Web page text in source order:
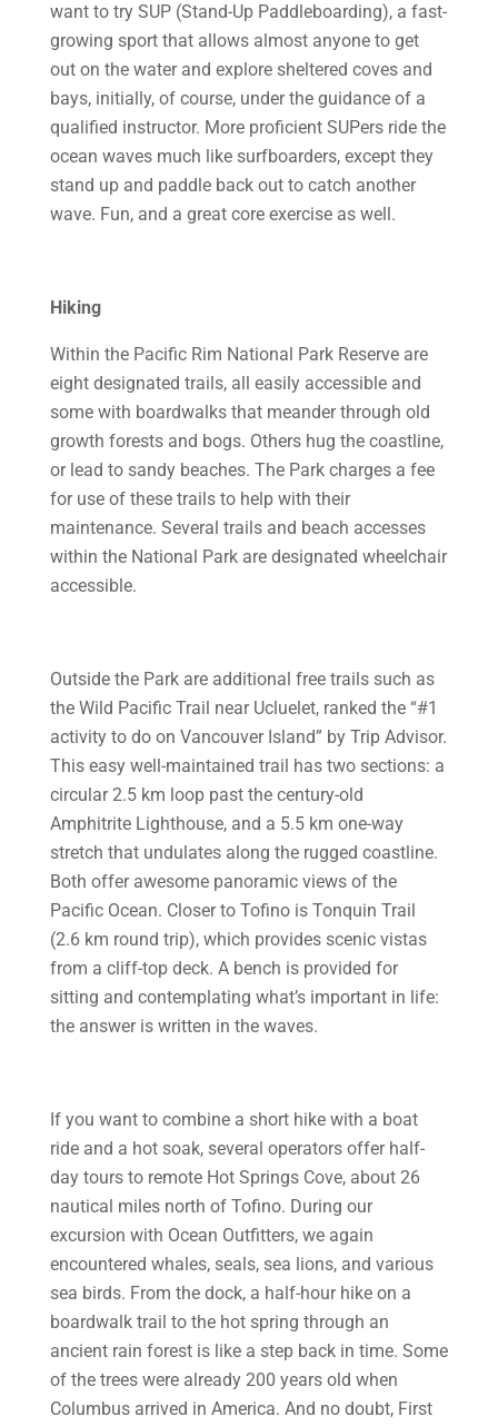
want to try SUP (Stand-Up Paddleboarding), a fast-
growing sport that allows almost anyone to get
out on the water and explore sheltered coves and
bays, initially, of course, under the guidance of a
qualified instructor. More proficient SUPers ride the
ocean waves much like surfboarders, except they
stand up and paddle back out to catch another
wave. Fun, and a great core exercise as well.
Hiking
Within the Pacific Rim National Park Reserve are
eight designated trails, all easily accessible and
some with boardwalks that meander through old
growth forests and bogs. Others hug the coastline,
or lead to sandy beaches. The Park charges a fee
for use of these trails to help with their
maintenance. Several trails and beach accesses
within the National Park are designated wheelchair
accessible.
Outside the Park are additional free trails such as
the Wild Pacific Trail near Ucluelet, ranked the “#1
activity to do on Vancouver Island” by Trip Advisor.
This easy well-maintained trail has two sections: a
circular 2.5 km loop past the century-old
Amphitrite Lighthouse, and a 5.5 km one-way
stretch that undulates along the rugged coastline.
Both offer awesome panoramic views of the
Pacific Ocean. Closer to Tofino is Tonquin Trail
(2.6 km round trip), which provides scenic vistas
from a cliff-top deck. A bench is provided for
sitting and contemplating what’s important in life:
the answer is written in the waves.
If you want to combine a short hike with a boat
ride and a hot soak, several operators offer half-
day tours to remote Hot Springs Cove, about 26
nautical miles north of Tofino. During our
excursion with Ocean Outfitters, we again
encountered whales, seals, sea lions, and various
sea birds. From the dock, a half-hour hike on a
boardwalk trail to the hot spring through an
ancient rain forest is like a step back in time. Some
of the trees were already 200 years old when
Columbus arrived in America. And no doubt, First